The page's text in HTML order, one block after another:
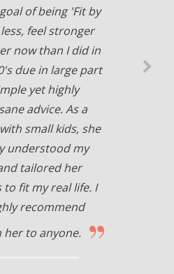
of being 'Fit by
feel stronger
now than I did in
due in large part
yet highly
advice. As a
small kids, she
understood my
tailored her
to fit my real life. I
recommend
her to anyone. ”